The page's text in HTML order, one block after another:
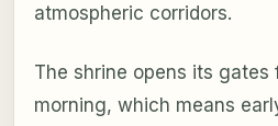
atmospheric corridors.
The shrine opens its
morning, which means